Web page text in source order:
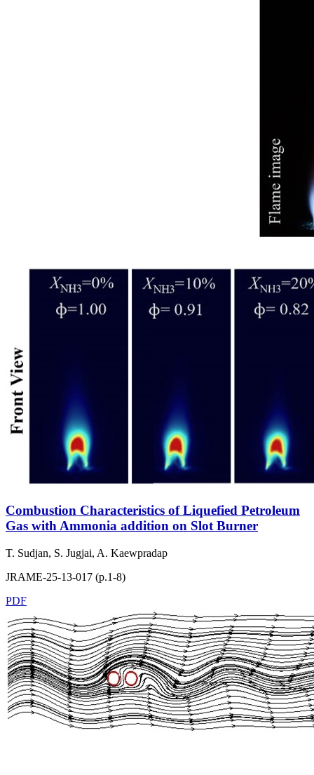
Combustion Characteristics of Liquefied Petroleum
Gas with Ammonia addition on Slot Burner
T. Sudjan, S. Jugjai, A. Kaewpradap
JRAME-25-13-017 (p.1-8)
PDF